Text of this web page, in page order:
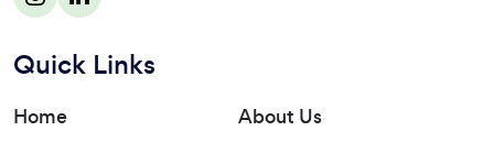
Quick Links
Home About Us